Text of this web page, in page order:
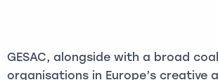
GESAC, alongside with a broad
organisations in Europe’s creative